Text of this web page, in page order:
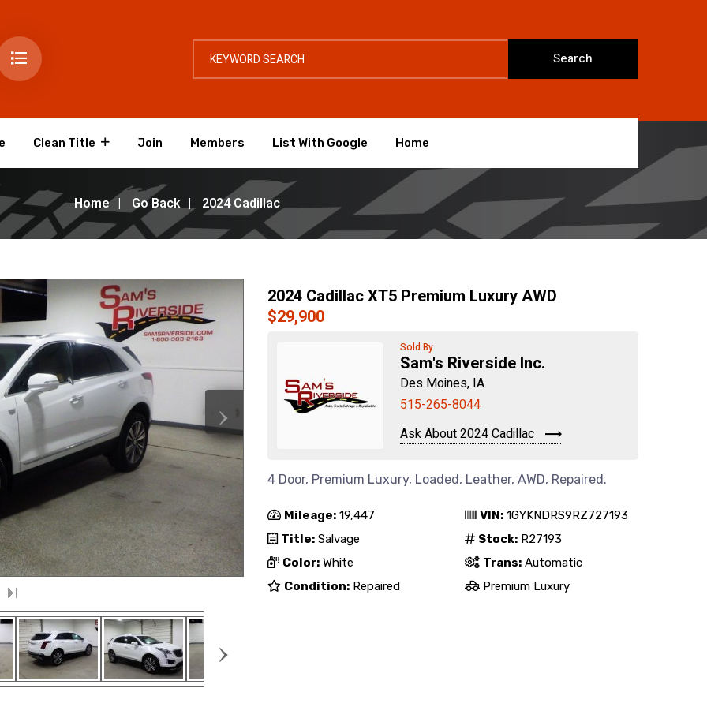
Search
Clean Title Join Members List With Google Home
Home Go Back 2024 Cadillac
›
›
2024 Cadillac XT5 Premium Luxury AWD
$29,900
Sold By
Sam's Riverside Inc.
Des Moines, IA
515-265-8044
Ask About 2024 Cadillac
4 Door, Premium Luxury, Loaded, Leather, AWD, Repaired.
Mileage: 19,447
Title: Salvage
Color: White
Condition: Repaired
VIN: 1GYKNDRS9RZ727193
Stock: R27193
Trans: Automatic
Premium Luxury